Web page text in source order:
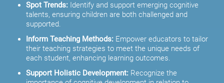
Spot Trends: Identify and support emerging cognitive
talents, ensuring children are both challenged and
supported.
Inform Teaching Methods: Empower educators to tailor
their teaching strategies to meet the unique needs of
each student, enhancing learning outcomes.
Support Holistic Development: Recognize the